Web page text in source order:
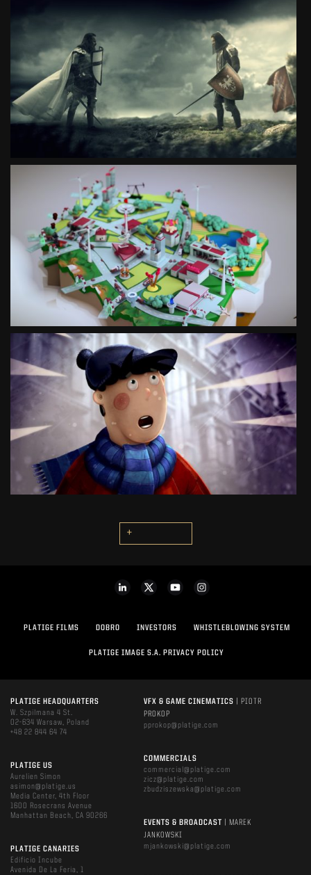
SOCIAL CAMPAIGN
SEE PROJECT
SEE PROJECT
WRONIEC
SOCIAL CAMPAIGN
SEE PROJECT
+
PLATIGE FILMS DOBRO INVESTORS WHISTLEBLOWING SYSTEM
PLATIGE IMAGE S.A. PRIVACY POLICY
PLATIGE HEADQUARTERS
W. Szpilmana 4 St.
02-634 Warsaw, Poland
+48 22 844 64 74
PLATIGE US
Aurelien Simon
asimon@platige.us
Media Center, 4th Floor
1600 Rosecrans Avenue
Manhattan Beach, CA 90266
PLATIGE CANARIES
Edificio Incube
Avenida De La Feria, 1
VFX & GAME CINEMATICS
| PIOTR
PROKOP
pprokop@platige.com
COMMERCIALS
commercial@platige.com
zicz@platige.com
zbudziszewska@platige.com
EVENTS & BROADCAST
| MAREK
JANKOWSKI
mjankowski@platige.com